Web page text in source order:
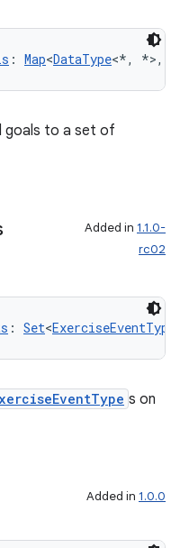
: Map<DataType<*, *>,
goals to a set of
Added in 1.1.0-
rc02
: Set<ExerciseEventType
s on
Added in 1.0.0